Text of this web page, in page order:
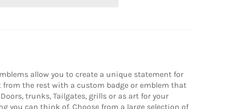
allow you to create a unique statement for
from the rest with a custom badge or emblem that
trunks, Tailgates, grills or as art for your
you can think of. Choose from a large selection of